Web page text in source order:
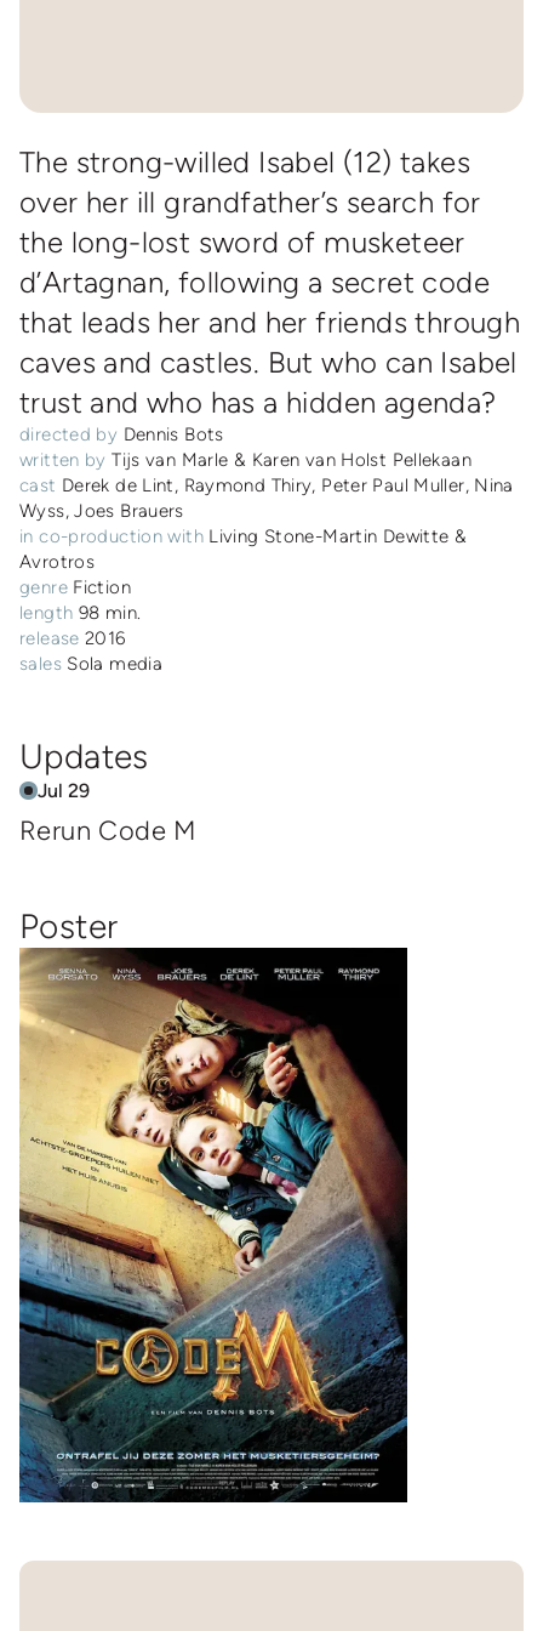
The strong-willed Isabel (12) takes
over her ill grandfather’s search for
the long-lost sword of musketeer
d’Artagnan, following a secret code
that leads her and her friends through
caves and castles. But who can Isabel
trust and who has a hidden agenda?
directed by Dennis Bots
written by Tijs van Marle & Karen van Holst Pellekaan
cast Derek de Lint, Raymond Thiry, Peter Paul Muller, Nina
Wyss, Joes Brauers
in co-production with Living Stone-Martin Dewitte &
Avrotros
genre Fiction
length 98 min.
release 2016
sales Sola media
Updates
Jul 29
Rerun Code M
Poster